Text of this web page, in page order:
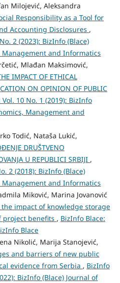
Milojević, Aleksandra
Responsibility as a Tool for
Accounting Disclosures ,
2 (2023): BizInfo (Blace)
Management and Informatics
Mlađan Maksimović,
IMPACT OF ETHICAL
ON OPINION OF PUBLIC
10 No. 1 (2019): BizInfo
Management and
Todić, Nataša Lukić,
DRUŠTVENO
U REPUBLICI SRBIJI ,
2 (2018): BizInfo (Blace)
Management and Informatics
Miković, Marina Jovanović
impact of knowledge storage
project benefits , BizInfo Blace:
Blace
Nikolić, Marija Stanojević,
and barriers of new public
evidence from Serbia , BizInfo
BizInfo (Blace) Journal of